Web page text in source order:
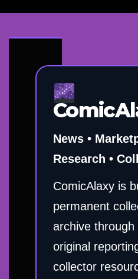
News •
Research •
ComicAlaxy is
permanent
archive through
original
collector